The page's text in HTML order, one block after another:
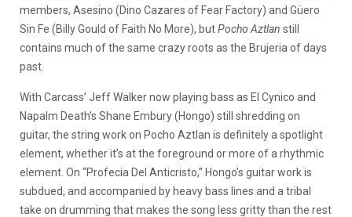
members, Asesino (Dino Cazares of Fear Factory) and Güero
Sin Fe (Billy Gould of Faith No More), butPocho Aztlan still
contains much of the same crazy roots as the Brujeria of days
past.
With Carcass’ Jeff Walker now playing bass as El Cynico and
Napalm Death’s Shane Embury (Hongo) still shredding on
guitar, the string work on Pocho Aztlan is definitely a spotlight
element, whether it’s at the foreground or more of a rhythmic
element. On “Profecia Del Anticristo,” Hongo’s guitar work is
subdued, and accompanied by heavy bass lines and a tribal
take on drumming that makes the song less gritty than the rest